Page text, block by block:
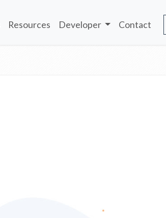
Resources Developer Contact